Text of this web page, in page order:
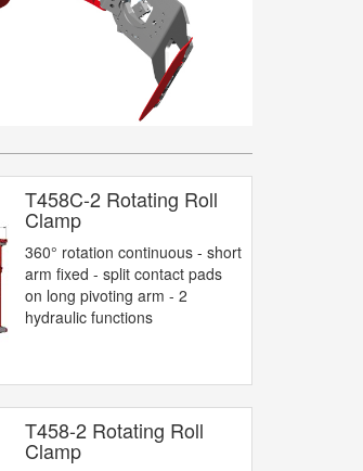
T458C-2 Rotating Roll
Clamp
360° rotation continuous - short
arm fixed - split contact pads
on long pivoting arm - 2
hydraulic functions
T458-2 Rotating Roll
Clamp